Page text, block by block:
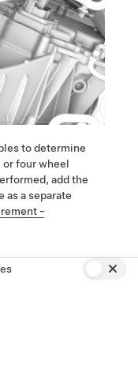
to determine
or four wheel
add the
a separate
-